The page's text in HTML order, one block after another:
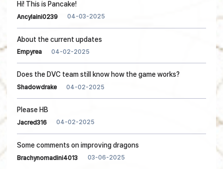
Hi! This is Pancake!
Ancylaini0239 04-03-2025
About the current updates
Empyrea 04-02-2025
Does the DVC team still know how the game works?
Shadowdrake 04-02-2025
Please HB
Jacred316 04-02-2025
Some comments on improving dragons
Brachynomadini4013 03-06-2025